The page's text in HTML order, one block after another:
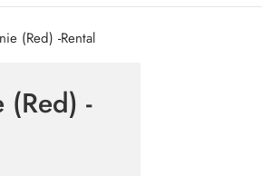
(Red) -Rental
(Red) -